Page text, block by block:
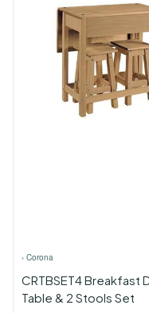
› Corona
CRTBSET4 Breakfast
Table & 2 Stools Set